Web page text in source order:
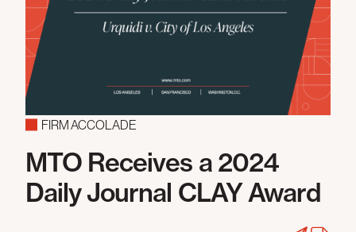
FIRM ACCOLADE
MTO Receives a 2024
Daily Journal CLAY Award